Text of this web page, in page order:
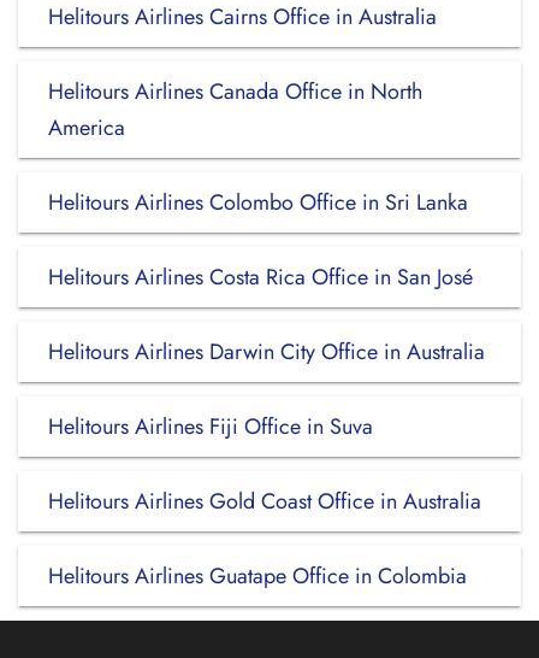
Helitours Airlines Cairns Office in Australia
Helitours Airlines Canada Office in North
America
Helitours Airlines Colombo Office in Sri Lanka
Helitours Airlines Costa Rica Office in San José
Helitours Airlines Darwin City Office in Australia
Helitours Airlines Fiji Office in Suva
Helitours Airlines Gold Coast Office in Australia
Helitours Airlines Guatape Office in Colombia